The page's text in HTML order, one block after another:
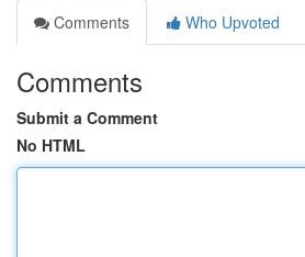
Comments
Who Upvoted
Comments
Submit a Comment
No HTML